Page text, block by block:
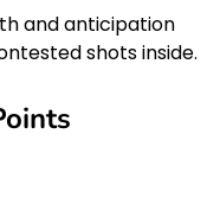
and anticipation
shots inside.